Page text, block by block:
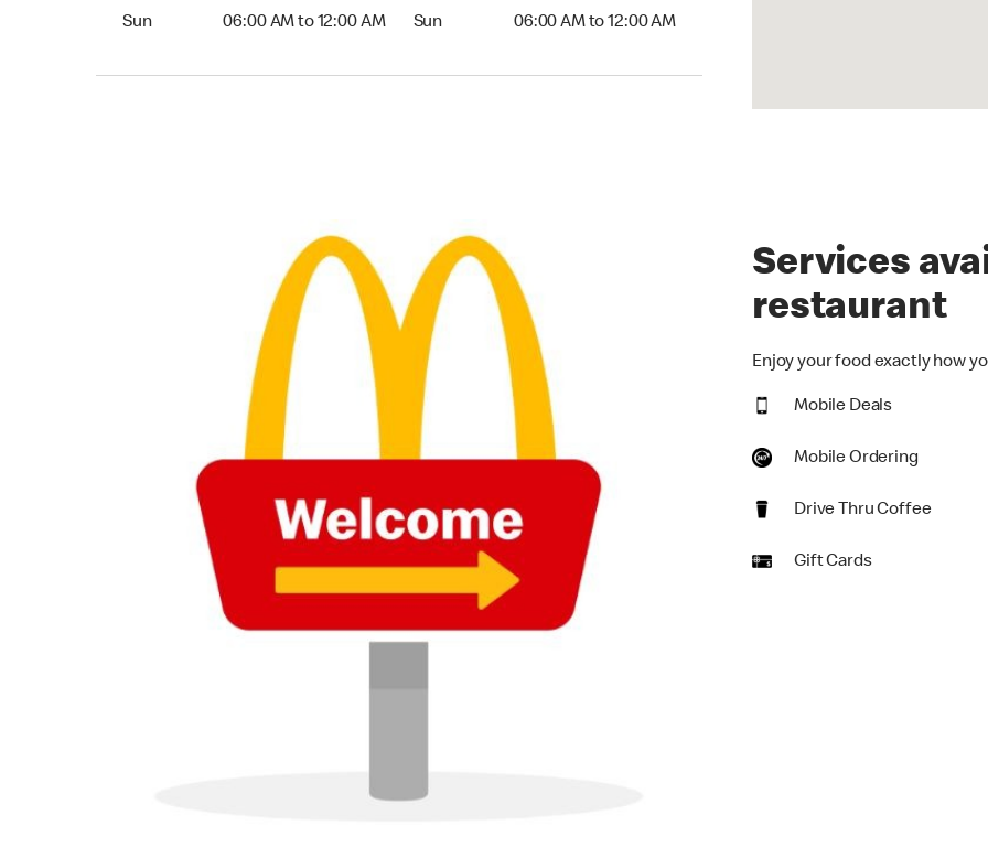
Sun 06:00 AM to 12:00 AM Sun 06:00 AM to 12:00 AM
Services
restaurant
Enjoy your food exactly how
Mobile Deals
Mobile Ordering
Drive Thru Coffee
Gift Cards